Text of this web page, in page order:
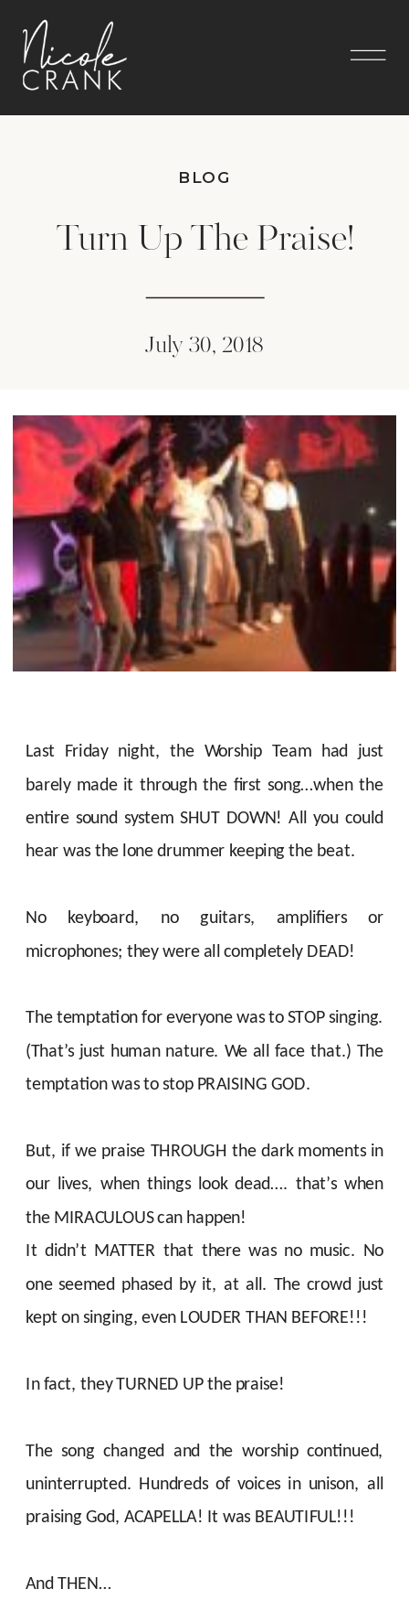
Turn Up The Praise!
BLOG
July 30, 2018
Last Friday night, the Worship Team had just
barely made it through the first song…when the
entire sound system SHUT DOWN! All you could
hear was the lone drummer keeping the beat.
No keyboard, no guitars, amplifiers or
microphones; they were all completely DEAD!
The temptation for everyone was to STOP singing.
(That’s just human nature. We all face that.) The
temptation was to stop PRAISING GOD.
But, if we praise THROUGH the dark moments in
our lives, when things look dead…. that’s when
the MIRACULOUS can happen!
It didn’t MATTER that there was no music. No
one seemed phased by it, at all. The crowd just
kept on singing, even LOUDER THAN BEFORE!!!
In fact, they TURNED UP the praise!
The song changed and the worship continued,
uninterrupted. Hundreds of voices in unison, all
praising God, ACAPELLA! It was BEAUTIFUL!!!
And THEN…